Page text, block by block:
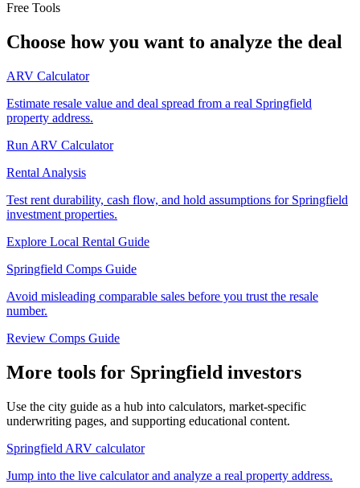
Free Tools
Choose how you want to analyze the deal
ARV Calculator
Estimate resale value and deal spread from a real Springfield
property address.
Run ARV Calculator
Rental Analysis
Test rent durability, cash flow, and hold assumptions for Springfield
investment properties.
Explore Local Rental Guide
Springfield Comps Guide
Avoid misleading comparable sales before you trust the resale
number.
Review Comps Guide
More tools for Springfield investors
Use the city guide as a hub into calculators, market-specific
underwriting pages, and supporting educational content.
Springfield ARV calculator
Jump into the live calculator and analyze a real property address.